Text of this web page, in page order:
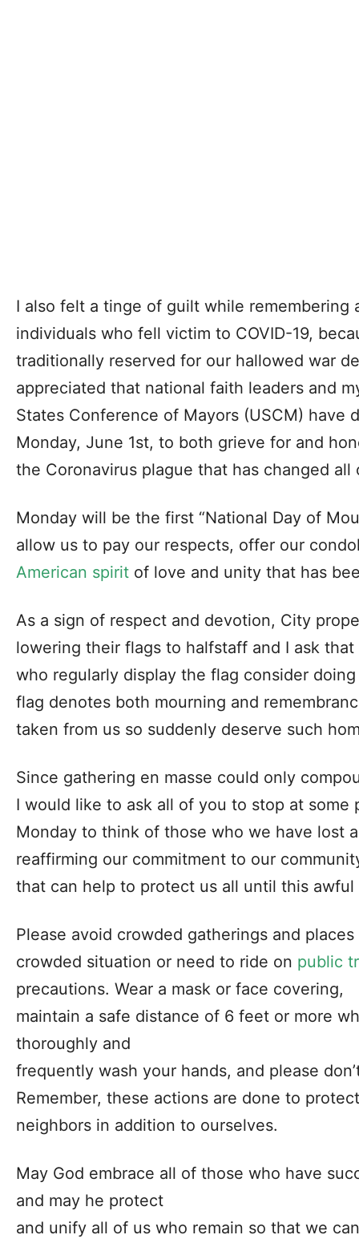
I also felt a tinge of guilt while remembering
individuals who fell victim to COVID-19,
traditionally reserved for our hallowed war
appreciated that national faith leaders and
States Conference of Mayors (USCM) have
Monday, June 1st, to both grieve for and
the Coronavirus plague that has changed
Monday will be the first “National Day of
allow us to pay our respects, offer our
American spirit of love and unity that has
As a sign of respect and devotion, City
lowering their flags to halfstaff and I ask
who regularly display the flag consider
flag denotes both mourning and
taken from us so suddenly deserve such
Since gathering en masse could only
I would like to ask all of you to stop at some
Monday to think of those who we have lost
reaffirming our commitment to our
that can help to protect us all until this
Please avoid crowded gatherings and
crowded situation or need to ride on public
precautions. Wear a mask or face covering,
maintain a safe distance of 6 feet or more
thoroughly and
frequently wash your hands, and please
Remember, these actions are done to
neighbors in addition to ourselves.
May God embrace all of those who have
and may he protect
and unify all of us who remain so that we